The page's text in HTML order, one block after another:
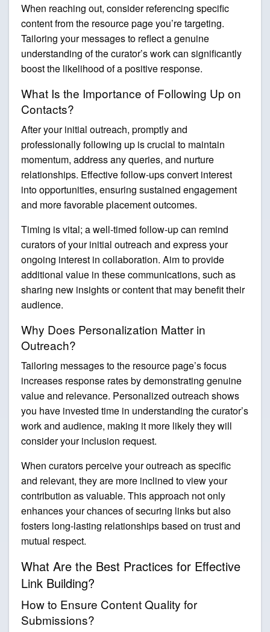
When reaching out, consider referencing specific
content from the resource page you’re targeting.
Tailoring your messages to reflect a genuine
understanding of the curator’s work can significantly
boost the likelihood of a positive response.
What Is the Importance of Following Up on
Contacts?
After your initial outreach, promptly and
professionally following up is crucial to maintain
momentum, address any queries, and nurture
relationships. Effective follow-ups convert interest
into opportunities, ensuring sustained engagement
and more favorable placement outcomes.
Timing is vital; a well-timed follow-up can remind
curators of your initial outreach and express your
ongoing interest in collaboration. Aim to provide
additional value in these communications, such as
sharing new insights or content that may benefit their
audience.
Why Does Personalization Matter in
Outreach?
Tailoring messages to the resource page’s focus
increases response rates by demonstrating genuine
value and relevance. Personalized outreach shows
you have invested time in understanding the curator’s
work and audience, making it more likely they will
consider your inclusion request.
When curators perceive your outreach as specific
and relevant, they are more inclined to view your
contribution as valuable. This approach not only
enhances your chances of securing links but also
fosters long-lasting relationships based on trust and
mutual respect.
What Are the Best Practices for Effective
Link Building?
How to Ensure Content Quality for
Submissions?